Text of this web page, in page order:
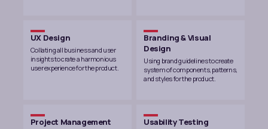
UX Design
Collating all business and user
insights to crate a harmonious
user experience for the product.
Branding & Visual
Design
Using brand guidelines to create
system of components, patterns,
and styles for the product.
Project Management Usability Testing